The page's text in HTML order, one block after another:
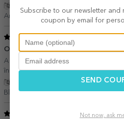
Show translation
Andra,
5
O cana cu suflet 02 March 2024
A ieșit super. Calitatea pozelor bună.
încântat
Blagu Ana,Romania
Subscribe to our newsletter and
coupon by email for
SEND
Not now, ask